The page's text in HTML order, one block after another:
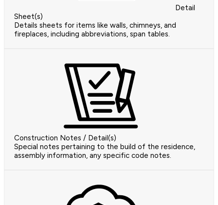
Detail
Sheet(s)
Details sheets for items like walls, chimneys, and
fireplaces, including abbreviations, span tables.
Construction Notes / Detail(s)
Special notes pertaining to the build of the residence,
assembly information, any specific code notes.